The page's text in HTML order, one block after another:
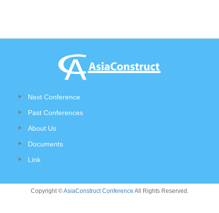
Next Conference
Past Conferences
About Us
Documents
Link
Copyright ©AsiaConstruct Conference All Rights Reserved.